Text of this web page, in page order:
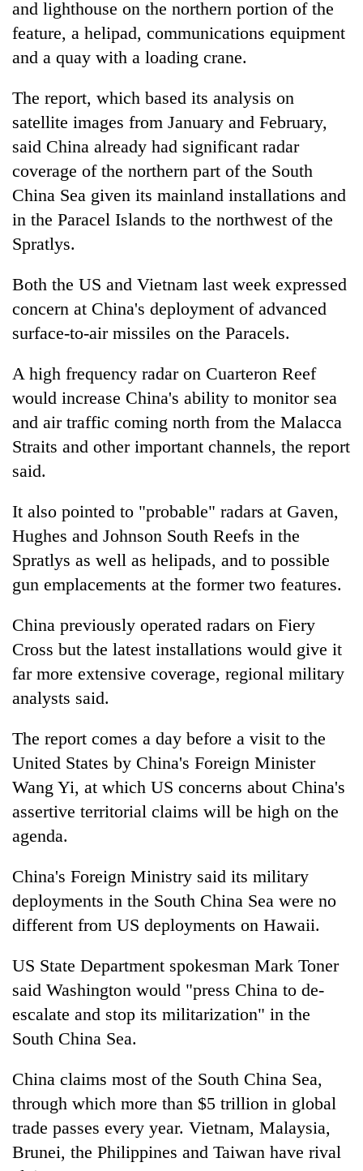
stays
active
two
men
Chitwan
and lighthouse on the northern portion of the
feature, a helipad, communications equipment
and a quay with a loading crane.
The report, which based its analysis on
satellite images from January and February,
said China already had significant radar
coverage of the northern part of the South
China Sea given its mainland installations and
in the Paracel Islands to the northwest of the
Spratlys.
Both the US and Vietnam last week expressed
concern at China's deployment of advanced
surface-to-air missiles on the Paracels.
A high frequency radar on Cuarteron Reef
would increase China's ability to monitor sea
and air traffic coming north from the Malacca
Straits and other important channels, the report
said.
It also pointed to "probable" radars at Gaven,
Hughes and Johnson South Reefs in the
Spratlys as well as helipads, and to possible
gun emplacements at the former two features.
China previously operated radars on Fiery
Cross but the latest installations would give it
far more extensive coverage, regional military
analysts said.
The report comes a day before a visit to the
United States by China's Foreign Minister
Wang Yi, at which US concerns about China's
assertive territorial claims will be high on the
agenda.
China's Foreign Ministry said its military
deployments in the South China Sea were no
different from US deployments on Hawaii.
US State Department spokesman Mark Toner
said Washington would "press China to de-
escalate and stop its militarization" in the
South China Sea.
China claims most of the South China Sea,
through which more than $5 trillion in global
trade passes every year. Vietnam, Malaysia,
Brunei, the Philippines and Taiwan have rival